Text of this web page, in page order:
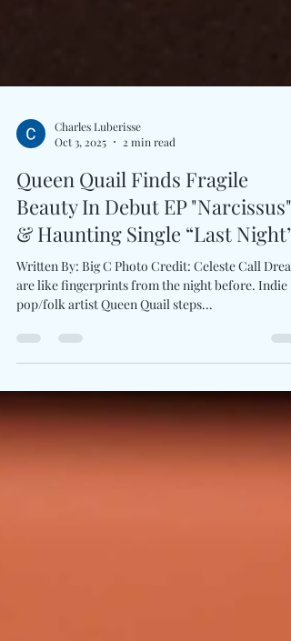
Oct 3, 2025
2 min read
Queen Quail Finds Fragile
Beauty In Debut EP "Narcissus"
& Haunting Single “Last Night”
Written By: Big C Photo Credit: Celeste Call
are like fingerprints from the night before. Indie